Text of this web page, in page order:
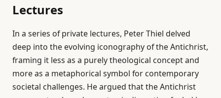
Lectures
In a series of private lectures, Peter Thiel delved
deep into the evolving iconography of the Antichrist,
framing it less as a purely theological concept and
more as a metaphorical symbol for contemporary
societal challenges. He argued that the Antichrist